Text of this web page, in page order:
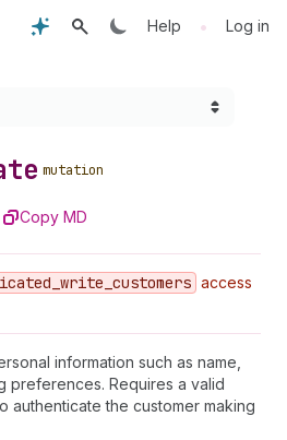
Help • Log in
mutation
Copy MD
_write _customers access
information such as name,
preferences. Requires a valid
authenticate the customer making